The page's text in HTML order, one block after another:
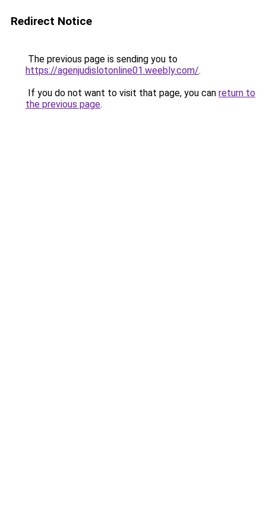
Redirect Notice
The previous page is sending you to
https://agenjudislotonline01.weebly.com/.
If you do not want to visit that page, you can return to
the previous page.